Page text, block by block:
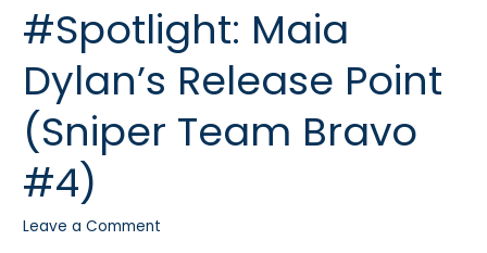
#Spotlight: Maia
Dylan’s Release Point
(Sniper Team Bravo
#4)
Leave a Comment
#Spotlight:
Maia
Dylan’s
Release
Point
(Sniper
Team
#4)